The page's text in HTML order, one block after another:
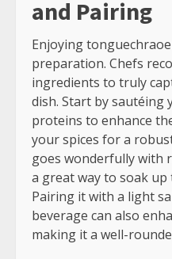
and Pairing
Enjoying
preparation. Chefs
ingredients to truly
dish. Start by sautéing
proteins to enhance
your spices for a
goes wonderfully with
a great way to soak up
Pairing it with a light
beverage can also
making it a well-